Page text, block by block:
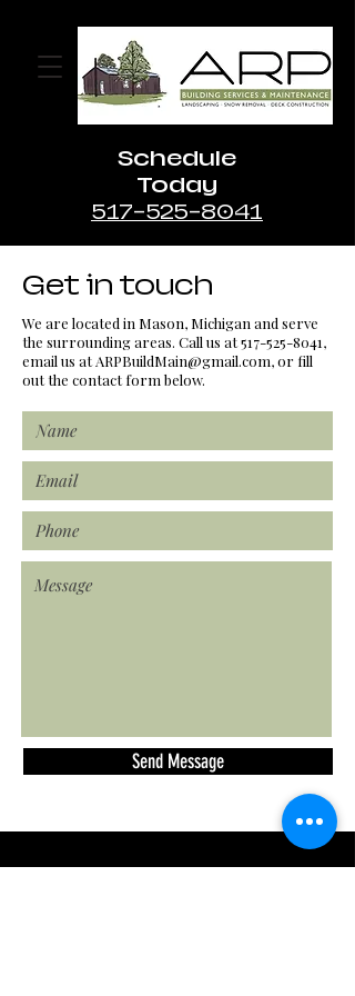
Schedule
Today
517-525-8041
Get in touch
We are located in Mason, Michigan and serve
the surrounding areas. Call us at517-525-8041,
email us atARPBuildMain@gmail.com, or fill
out the contact form below.
Send Message